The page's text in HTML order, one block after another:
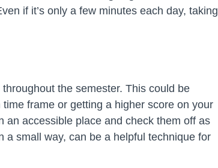
if it’s only a few minutes each day, taking
the semester. This could be
frame or getting a higher score on your
an accessible place and check them off as
a small way, can be a helpful technique for